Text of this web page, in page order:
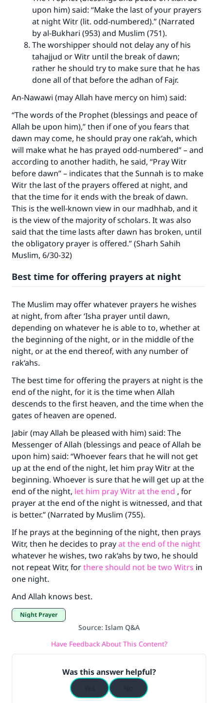
upon him) said: “Make the last of your prayers
at night Witr (lit. odd-numbered).” (Narrated
by al-Bukhari (953) and Muslim (751).
The worshipper should not delay any of his
tahajjud or Witr until the break of dawn;
rather he should try to make sure that he has
done all of that before the adhan of Fajr.
An-Nawawi (may Allah have mercy on him) said:
“The words of the Prophet (blessings and peace of
Allah be upon him),” then if one of you fears that
dawn may come, he should pray one rak‘ah, which
will make what he has prayed odd-numbered” – and
according to another hadith, he said, “Pray Witr
before dawn” – indicates that the Sunnah is to make
Witr the last of the prayers offered at night, and
that the time for it ends with the break of dawn.
This is the well-known view in our madhhab, and it
is the view of the majority of scholars. It was also
said that the time lasts after dawn has broken, until
the obligatory prayer is offered.” (Sharh Sahih
Muslim, 6/30-32)
Best time for offering prayers at night
The Muslim may offer whatever prayers he wishes
at night, from after ‘Isha prayer until dawn,
depending on whatever he is able to to, whether at
the beginning of the night, or in the middle of the
night, or at the end thereof, with any number of
rak‘ahs.
The best time for offering the prayers at night is the
end of the night, for it is the time when Allah
descends to the first heaven, and the time when the
gates of heaven are opened.
Jabir (may Allah be pleased with him) said: The
Messenger of Allah (blessings and peace of Allah be
upon him) said: “Whoever fears that he will not get
up at the end of the night, let him pray Witr at the
beginning. Whoever is sure that he will get up at the
end of the night, let him pray Witr at the end , for
prayer at the end of the night is witnessed, and that
is better.” (Narrated by Muslim (755).
If he prays at the beginning of the night, then prays
Witr, then he decides to prayat the end of the night
whatever he wishes, two rak‘ahs by two, he should
not repeat Witr, forthere should not be two Witrs in
one night.
And Allah knows best.
Night Prayer
Source: Islam Q&A
Have Feedback About This Content?
Was this answer helpful?
Make an impact on millions of lives
with your contribution today
Your support is crucial for our mission.
"A person who leads others to doing what is
good will earn the same reward as those who
do it."
(MUSLIM, 1893)
Support IslamQA